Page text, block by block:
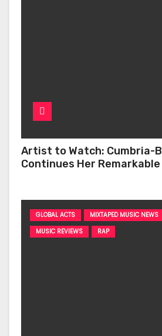
Artist to Watch: Cumbria-
Continues Her
GLOBAL ACTS MIXTAPED MUSIC NEWS
MUSIC REVIEWS
RAP